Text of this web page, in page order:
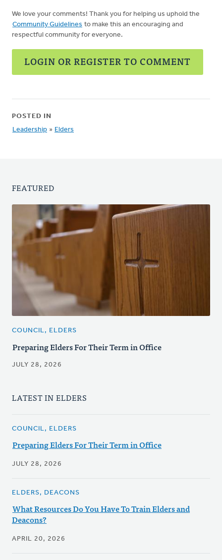
We love your comments! Thank you for helping us uphold the
Community Guidelines to make this an encouraging and
respectful community for everyone.
LOGIN OR REGISTER TO COMMENT
POSTED IN
Leadership » Elders
FEATURED
COUNCIL, ELDERS
Preparing Elders For Their Term in Office
JULY 28, 2026
LATEST IN ELDERS
COUNCIL, ELDERS
Preparing Elders For Their Term in Office
JULY 28, 2026
ELDERS, DEACONS
What Resources Do You Have To Train Elders and
Deacons?
APRIL 20, 2026